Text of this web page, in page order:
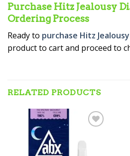
Purchase Hitz Jealousy
Ordering Process
Ready to purchase Hitz
product to cart and proceed to
RELATED PRODUCTS
Add to wishlist